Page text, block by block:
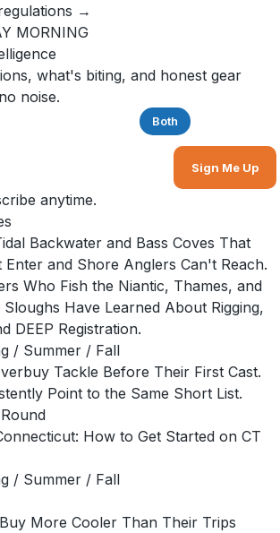
→
MORNING
what's biting, and honest gear
noise.
Both
Sign Me Up
anytime.
Backwater and Bass Coves That
and Shore Anglers Can't Reach.
Who Fish the Niantic, Thames, and
Have Learned About Rigging,
DEEP Registration.
/ Summer / Fall
Tackle Before Their First Cast.
Point to the Same Short List.
How to Get Started on CT
/ Summer / Fall
More Cooler Than Their Trips